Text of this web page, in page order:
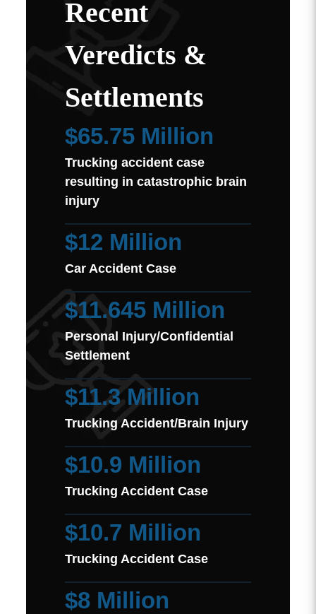
Recent
Veredicts &
Settlements
$65.75 Million
Trucking accident case
resulting in catastrophic brain
injury
$12 Million
Car Accident Case
$11.645 Million
Personal Injury/Confidential
Settlement
$11.3 Million
Trucking Accident/Brain Injury
$10.9 Million
Trucking Accident Case
$10.7 Million
Trucking Accident Case
$8 Million